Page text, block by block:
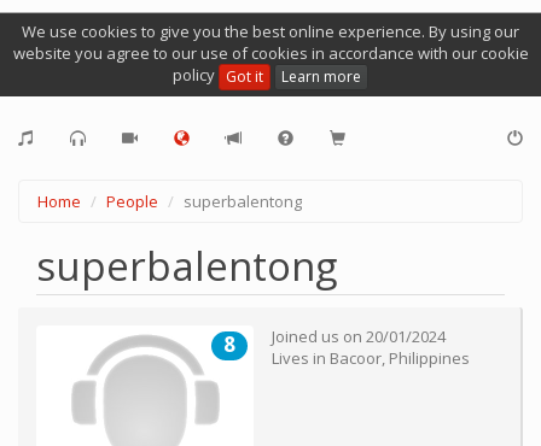
We use cookies to give you the best online experience. By using our
website you agree to our use of cookies in accordance with our cookie
policy Got it Learn more
Home People superbalentong
superbalentong
8 Joined us on 20/01/2024
Lives in Bacoor, Philippines